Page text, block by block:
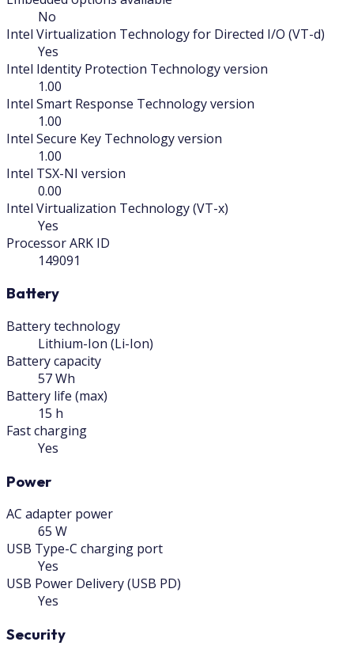
No
Intel Virtualization Technology for Directed I/O (VT-d)
Yes
Intel Identity Protection Technology version
1.00
Intel Smart Response Technology version
1.00
Intel Secure Key Technology version
1.00
Intel TSX-NI version
0.00
Intel Virtualization Technology (VT-x)
Yes
Processor ARK ID
149091
Battery
Battery technology
Lithium-Ion (Li-Ion)
Battery capacity
57 Wh
Battery life (max)
15 h
Fast charging
Yes
Power
AC adapter power
65 W
USB Type-C charging port
Yes
USB Power Delivery (USB PD)
Yes
Security